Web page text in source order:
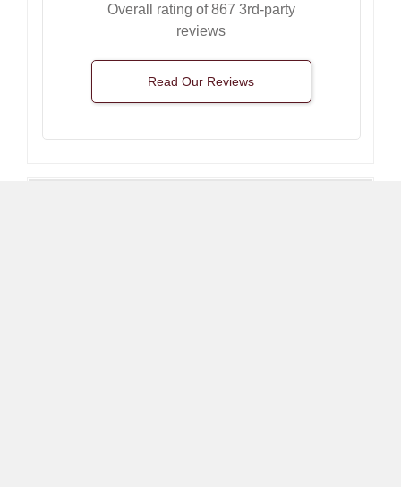
Overall rating of 867 3rd-party
reviews
Read Our Reviews